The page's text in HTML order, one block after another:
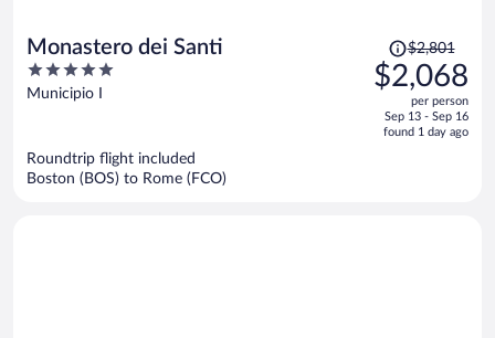
Monastero dei Santi
5
out
Municipio I
Price
was
$2,801,
is
$2,801
$2,068
per person
Sep 13 - Sep 16
found 1 day ago
Roundtrip flight included
Boston (BOS) to Rome (FCO)